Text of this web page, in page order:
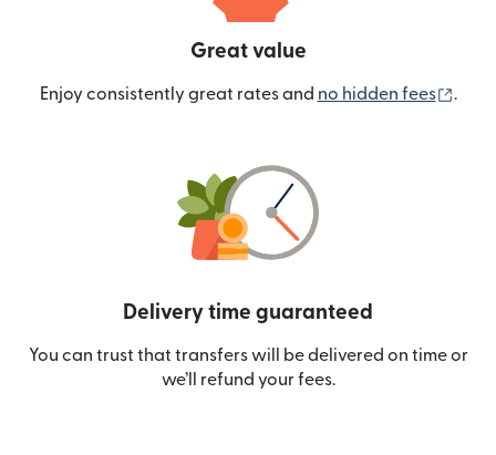
Great value
Enjoy consistently great rates and no hidden fees .
Delivery time guaranteed
You can trust that transfers will be delivered on time or
we’ll refund your fees.